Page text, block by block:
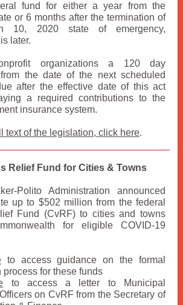
fund for either a year from the
or 6 months after the termination of
10, 2020 state of emergency,
later.
organizations a 120 day
the date of the next scheduled
after the effective date of this act
a required contributions to the
insurance system.
text of the legislation, click here.
Relief Fund for Cities & Towns
Polito Administration announced
up to $502 million from the federal
Fund (CvRF) to cities and towns
for eligible COVID-19
to access guidance on the formal
process for these funds
to access a letter to Municipal
on CvRF from the Secretary of